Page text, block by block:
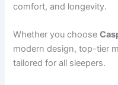
comfort, and longevity.
Whether you choose
modern design, top-tier
tailored for all sleepers.